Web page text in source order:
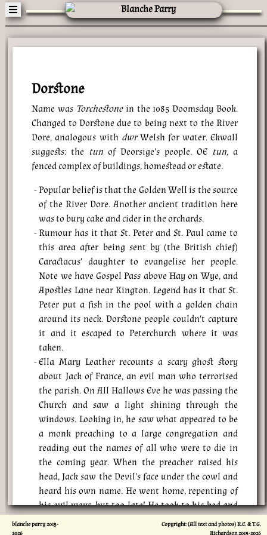
Dorstone
Name was Torchestonein the 1085 Doomsday Book.
Changed to Dorstone due to being next to the River
Dore, analogous with dwrWelsh for water. Ekwall
suggests: the tun of Deorsige's people. OE tun,a
fenced complex of buildings, homestead or estate.
Popular belief is that the Golden Well is the source
of the River Dore. Another ancient tradition here
was to bury cake and cider in the orchards.
Rumour has it that St. Peter and St. Paul came to
this area after being sent by (the British chief)
Caractacus' daughter to evangelise her people.
Note we have Gospel Pass above Hay on Wye, and
Apostles Lane near Kington. Legend has it that St.
Peter put a fish in the pool with a golden chain
around its neck. Dorstone people couldn't capture
it and it escaped to Peterchurch where it was
taken.
Ella Mary Leather recounts a scary ghost story
about Jack of France, an evil man who terrorised
the parish. On All Hallows Eve he was passing the
Church and saw a light shining through the
windows. Looking in, he saw what appeared to be
a monk preaching to a large congregation and
reading out the names of all who were to die in
the coming year. When the preacher raised his
head, Jack saw the Devil's face under the cowl and
heard his own name. He went home, repenting of
his evil ways, but too late! He took to his bed and
died.
blanche parry 2015-
2026
Copyright: (All text and photos) R.E. & T.G.
Richardson 2015-2026